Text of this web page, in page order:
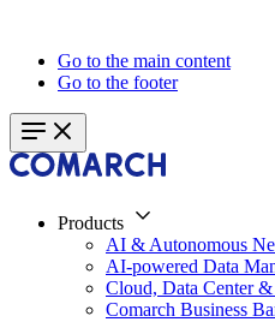
Go to the main content
Go to the footer
Products
AI & Autonomous
AI-powered Data
Cloud, Data Center
Comarch Business